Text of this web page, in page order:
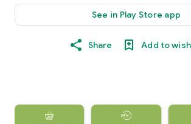
See in Play Store app
Share Add to